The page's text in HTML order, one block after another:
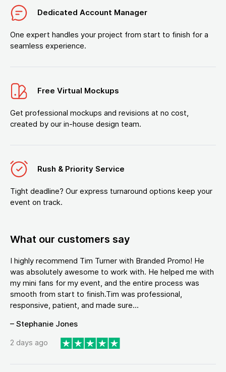
Dedicated Account Manager
One expert handles your project from start to finish for a
seamless experience.
Free Virtual Mockups
Get professional mockups and revisions at no cost,
created by our in-house design team.
Rush & Priority Service
Tight deadline? Our express turnaround options keep your
event on track.
What our customers say
I highly recommend Tim Turner with Branded Promo! He
was absolutely awesome to work with. He helped me with
my mini fans for my event, and the entire process was
smooth from start to finish.Tim was professional,
responsive, patient, and made sure...
– Stephanie Jones
2 days ago